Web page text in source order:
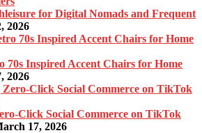
for Digital Nomads and Frequent
2026
70s Inspired Accent Chairs for Home
2026
Click Social Commerce on TikTok
17, 2026